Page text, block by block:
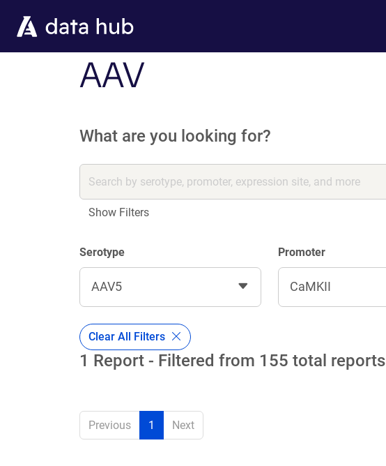
AAV
What are you looking for?
Show Filters
Serotype
AAV5
Promoter
CaMKII
Clear All Filters
1 Report - Filtered from 155 total reports
Previous 1 Next